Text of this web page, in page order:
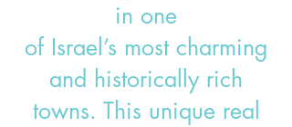
in one
of Israel’s most charming
and historically rich
towns. This unique real